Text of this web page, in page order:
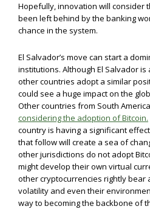
Hopefully, innovation will consider
been left behind by the banking
chance in the system.
El Salvador’s move can start a
institutions. Although El Salvador is
other countries adopt a similar
could see a huge impact on the
Other countries from South
considering the adoption of Bitcoin.
country is having a significant
that follow will create a sea of
other jurisdictions do not adopt
might develop their own virtual
other cryptocurrencies rightly bear
volatility and even their
way to becoming the backbone of